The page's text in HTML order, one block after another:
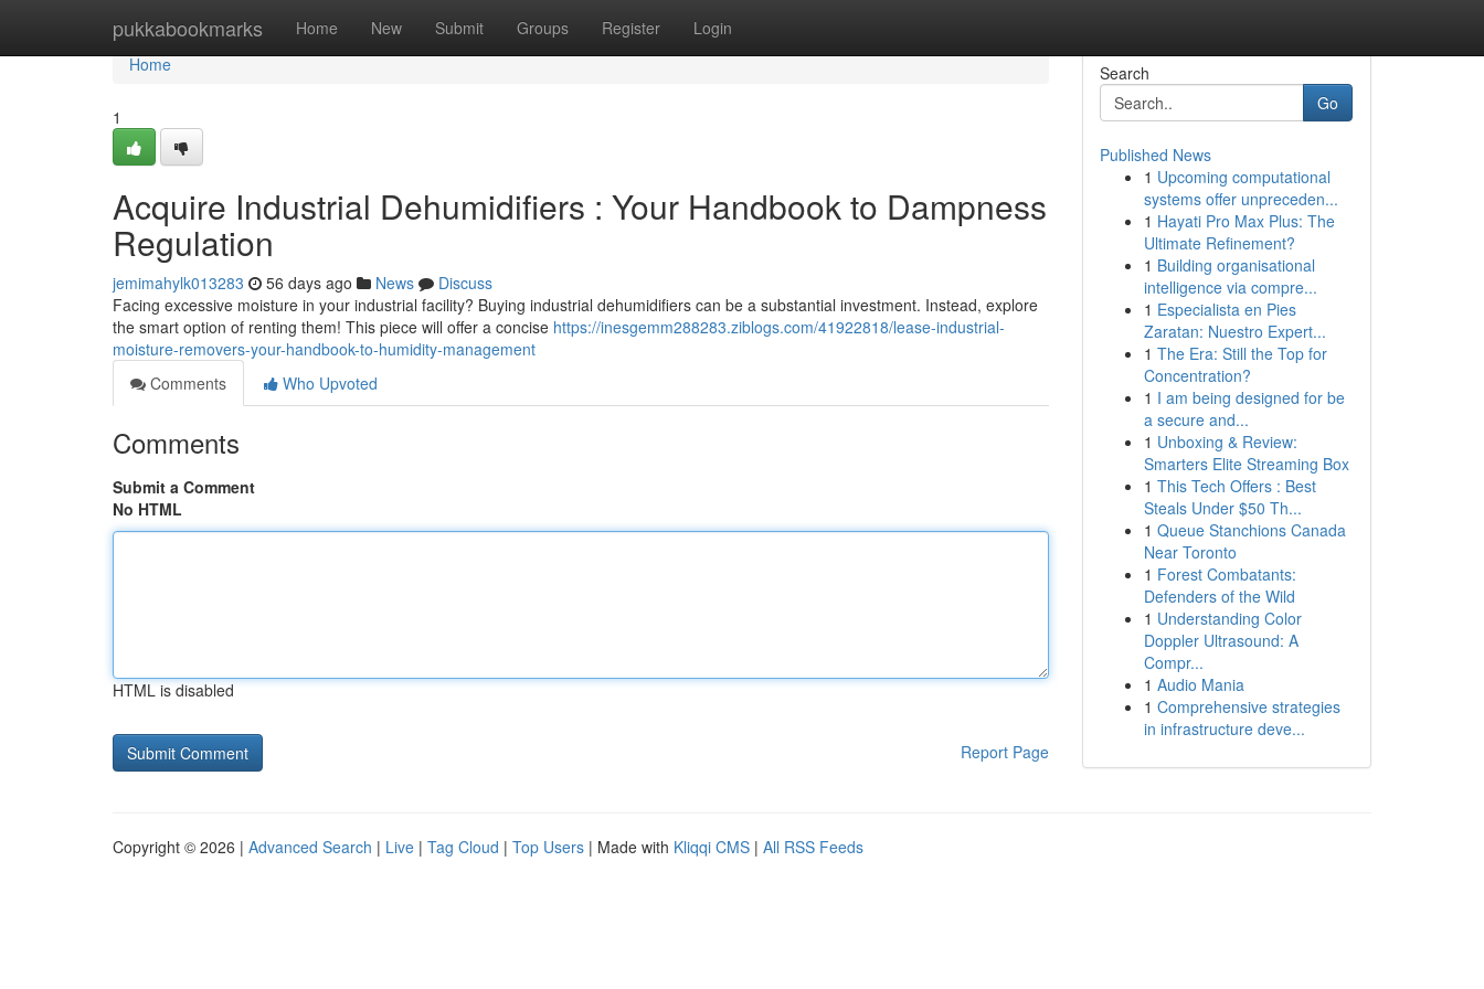
pukkabookmarks Home New Submit Groups Register Login
Home
Home
1
Acquire Industrial Dehumidifiers : Your Handbook to Dampness
Regulation
jemimahylk013283 56 days ago News
Discuss
Facing excessive moisture in your industrial facility? Buying industrial dehumidifiers can be a substantial investment. Instead, explore
the smart option of renting them! This piece will offer a concise https://inesgemm288283.ziblogs.com/41922818/lease-industrial-
moisture-removers-your-handbook-to-humidity-management
Comments
Who Upvoted
Comments
Submit a Comment
No HTML
HTML is disabled
Report Page
Search
Go
Published News
1 Upcoming computational
systems offer unpreceden...
1 Hayati Pro Max Plus: The
Ultimate Refinement?
1 Building organisational
intelligence via compre...
1 Especialista en Pies
Zaratan: Nuestro Expert...
1 The Era: Still the Top for
Concentration?
1 I am being designed for be
a secure and...
1 Unboxing & Review:
Smarters Elite Streaming Box
1 This Tech Offers : Best
Steals Under $50 Th...
1 Queue Stanchions Canada
Near Toronto
1 Forest Combatants:
Defenders of the Wild
1 Understanding Color
Doppler Ultrasound: A
Compr...
1 Audio Mania
1 Comprehensive strategies
in infrastructure deve...
Copyright © 2026 | Advanced Search | Live | Tag Cloud | Top Users | Made with Kliqqi CMS | All RSS Feeds